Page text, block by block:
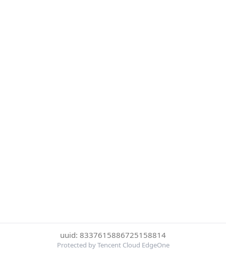
uuid: 8337615886725158814
Protected by Tencent Cloud EdgeOne